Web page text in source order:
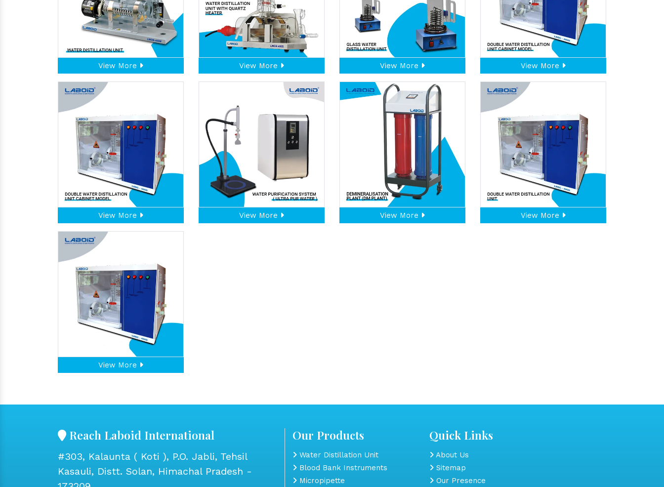
View More View More View More View More
View More View More View More View More
View More
Reach Laboid International
#303, Kalaunta ( Koti ), P.O. Jabli, Tehsil
Kasauli, Distt. Solan, Himachal Pradesh -
Our Products
Water Distillation Unit
Blood Bank Instruments
Micropipette
Quick Links
About Us
Sitemap
Our Presence